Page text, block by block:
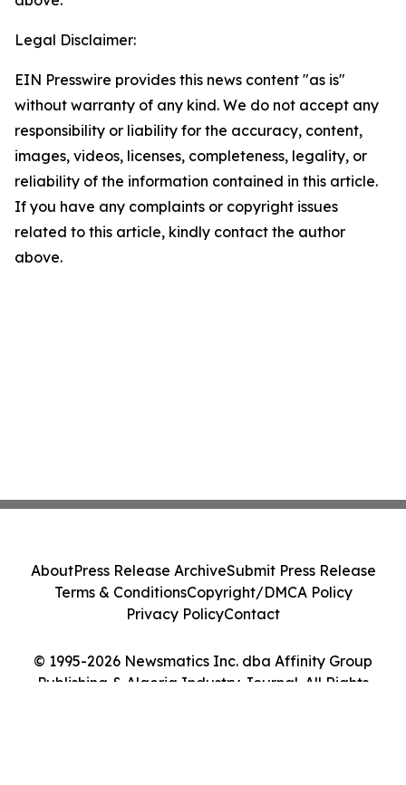
Legal Disclaimer:
EIN Presswire provides this news content "as is"
without warranty of any kind. We do not accept any
responsibility or liability for the accuracy, content,
images, videos, licenses, completeness, legality, or
reliability of the information contained in this article.
If you have any complaints or copyright issues
related to this article, kindly contact the author
above.
© 1995-2026 Newsmatics Inc. dba Affinity Group
Publishing & Algeria Industry Journal. All Rights
AboutPress Release ArchiveSubmit Press Release
Terms & ConditionsCopyright/DMCA Policy
Privacy PolicyContact